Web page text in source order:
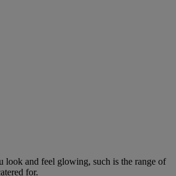
look and feel glowing, such is the range of
for.